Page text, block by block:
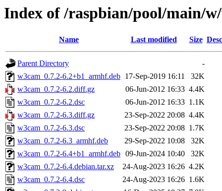
Index of /raspbian/pool/main/
Name Last modified Size
Parent Directory
-
w3cam_0.7.2-6.2+b1_armhf.deb 17-Sep-2019 16:11
32K
w3cam_0.7.2-6.2.diff.gz
06-Jun-2012 16:33 4.4K
w3cam_0.7.2-6.2.dsc
06-Jun-2012 16:33 1.1K
w3cam_0.7.2-6.3.diff.gz
23-Sep-2022 20:08 4.4K
w3cam_0.7.2-6.3.dsc
23-Sep-2022 20:08 1.7K
w3cam_0.7.2-6.3_armhf.deb
29-Sep-2022 10:08
32K
w3cam_0.7.2-6.4+b1_armhf.deb 09-Jun-2024 10:40
32K
w3cam_0.7.2-6.4.debian.tar.xz
24-Aug-2023 16:26 4.2K
w3cam_0.7.2-6.4.dsc
24-Aug-2023 16:26 1.6K